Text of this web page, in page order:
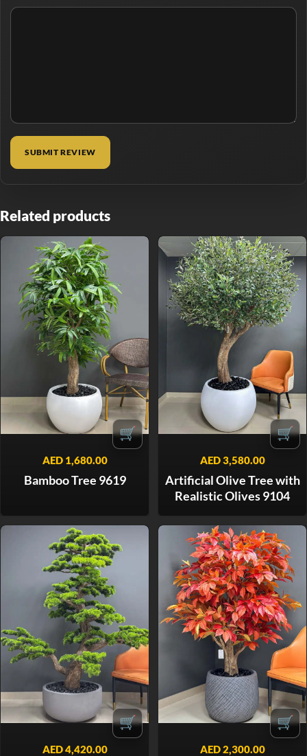
Related products
🛒
AED1,680.00
Bamboo Tree 9619
🛒
AED3,580.00
Artificial Olive Tree with
Realistic Olives 9104
🛒
AED4,420.00
🛒
AED2,300.00